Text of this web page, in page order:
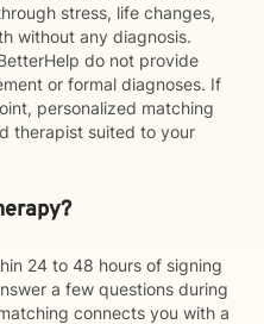
stress, life changes,
without any diagnosis.
do not provide
or formal diagnoses. If
personalized matching
therapist suited to your
24 to 48 hours of signing
a few questions during
connects you with a